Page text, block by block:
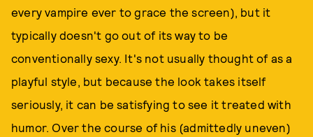
every vampire ever to grace the screen), but it
typically doesn't go out of its way to be
conventionally sexy. It's not usually thought of as a
playful style, but because the look takes itself
seriously, it can be satisfying to see it treated with
humor. Over the course of his (admittedly uneven)